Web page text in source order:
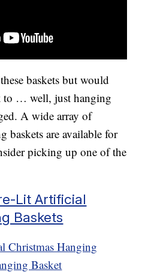
baskets but would
to … well, just hanging
A wide array of
baskets are available for
picking up one of the
Lit Artificial
Baskets